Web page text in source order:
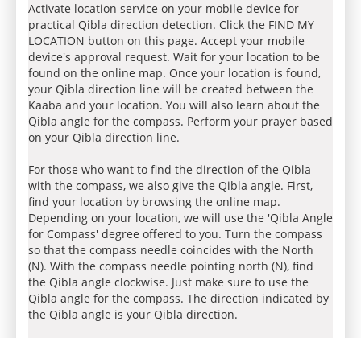
Activate location service on your mobile device for
practical Qibla direction detection. Click the FIND MY
LOCATION button on this page. Accept your mobile
device's approval request. Wait for your location to be
found on the online map. Once your location is found,
your Qibla direction line will be created between the
Kaaba and your location. You will also learn about the
Qibla angle for the compass. Perform your prayer based
on your Qibla direction line.
For those who want to find the direction of the Qibla
with the compass, we also give the Qibla angle. First,
find your location by browsing the online map.
Depending on your location, we will use the 'Qibla Angle
for Compass' degree offered to you. Turn the compass
so that the compass needle coincides with the North
(N). With the compass needle pointing north (N), find
the Qibla angle clockwise. Just make sure to use the
Qibla angle for the compass. The direction indicated by
the Qibla angle is your Qibla direction.